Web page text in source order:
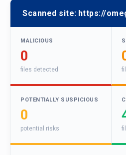
Scanned site: https://
MALICIOUS
0
files detected
POTENTIALLY SUSPICIOUS
0
potential risks